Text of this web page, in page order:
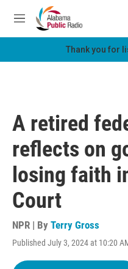
Skip to main content
M
e
Thank you for
A retired
reflects on
losing faith
Court
NPR | By Terry Gross
Published July 3, 2024 at 10:20